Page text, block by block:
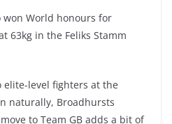
World honours for
63kg in the Feliks Stamm
level fighters at the
naturally, Broadhursts
to Team GB adds a bit of